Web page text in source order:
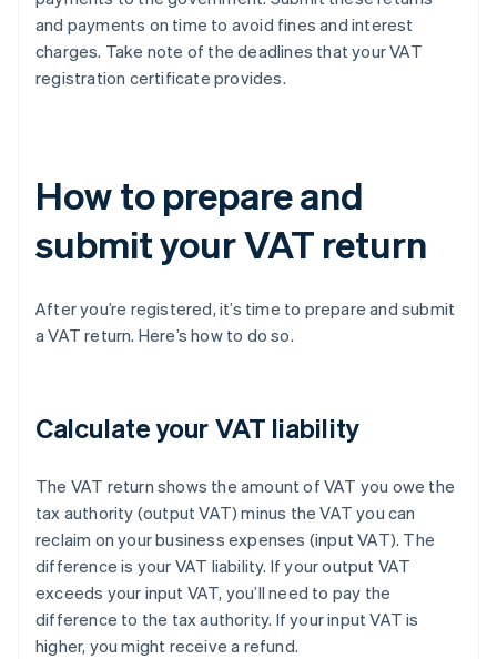
and payments on time to avoid fines and interest
charges. Take note of the deadlines that your VAT
registration certificate provides.
How to prepare and
submit your VAT return
After you’re registered, it’s time to prepare and submit
a VAT return. Here’s how to do so.
Calculate your VAT liability
The VAT return shows the amount of VAT you owe the
tax authority (output VAT) minus the VAT you can
reclaim on your business expenses (input VAT). The
difference is your VAT liability. If your output VAT
exceeds your input VAT, you’ll need to pay the
difference to the tax authority. If your input VAT is
higher, you might receive a refund.